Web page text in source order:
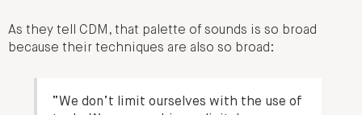
As they tell CDM, that palette of sounds is so broad
because their techniques are also so broad:
“We don’t limit ourselves with the use of